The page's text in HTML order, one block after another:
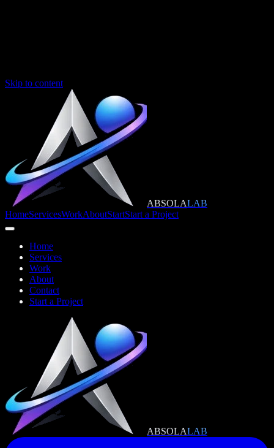
Skip to content
ABSOLALAB
HomeServicesWorkAboutStartStart a Project
Home
Services
Work
About
Contact
Start a Project
ABSOLALAB